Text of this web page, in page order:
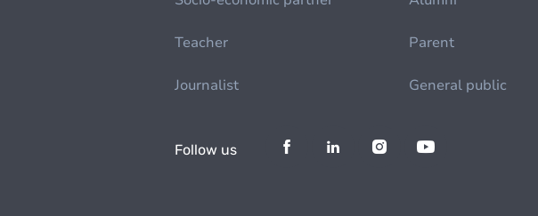
Teacher Parent
Journalist General public
Follow us